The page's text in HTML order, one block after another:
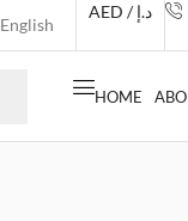
English
AED / د.إ
HOME